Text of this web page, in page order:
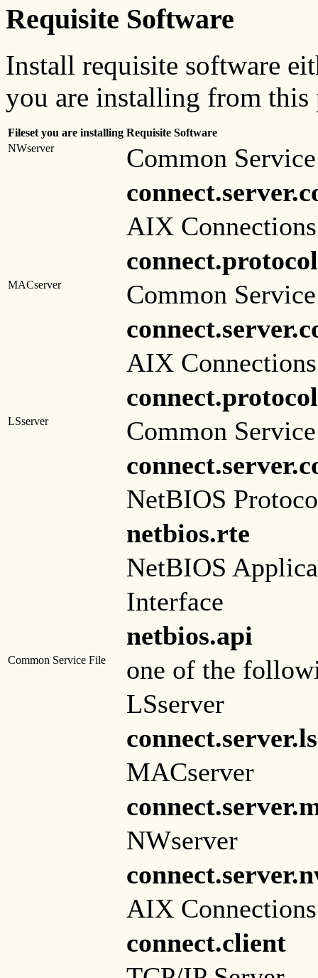
Requisite Software
Install requisite software
you are installing from this
Fileset you are installing Requisite Software
NWserver
Common
AIX
MACserver
Common
AIX
LSserver
Common
NetBIOS
netbios.rte
NetBIOS
Interface
netbios.api
Common Service File
one of the
LSserver
MACserver
NWserver
AIX
connect.client